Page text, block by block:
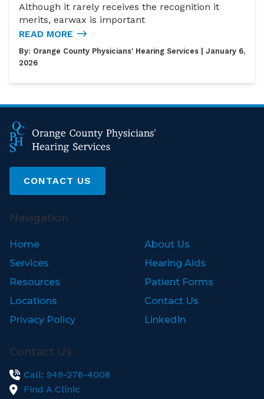
Although it rarely receives the recognition it
merits, earwax is important
READ MORE
By: Orange County Physicians' Hearing Services | January 6,
2026
CONTACT US
Navigation
Home
About Us
Services
Hearing Aids
Resources
Patient Forms
Locations
Contact Us
Privacy Policy
LinkedIn
Contact Us
Call: 949-276-4008
Find A Clinic